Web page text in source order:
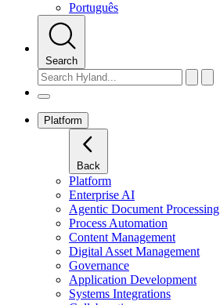
Português
Search
Platform
Back
Platform
Enterprise AI
Agentic Document Processing
Process Automation
Content Management
Digital Asset Management
Governance
Application Development
Systems Integrations